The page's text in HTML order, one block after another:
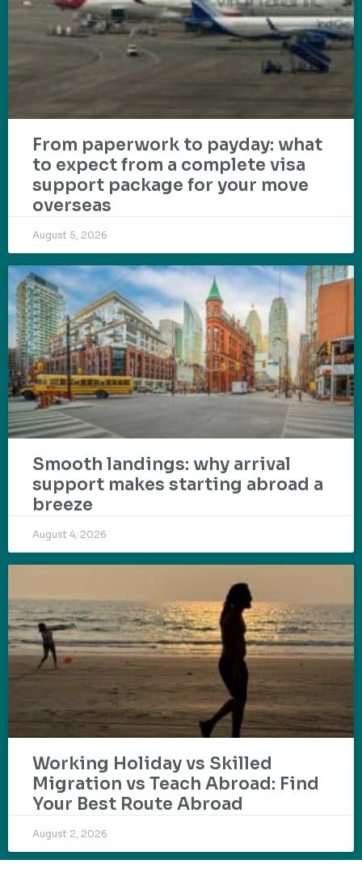
From paperwork to payday: what
to expect from a complete visa
support package for your move
overseas
August 5, 2026
Smooth landings: why arrival
support makes starting abroad a
breeze
August 4, 2026
Working Holiday vs Skilled
Migration vs Teach Abroad: Find
Your Best Route Abroad
August 2, 2026